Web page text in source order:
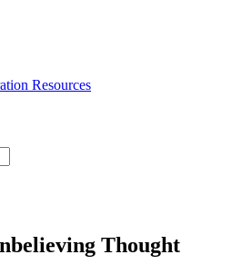
Resources
Thought